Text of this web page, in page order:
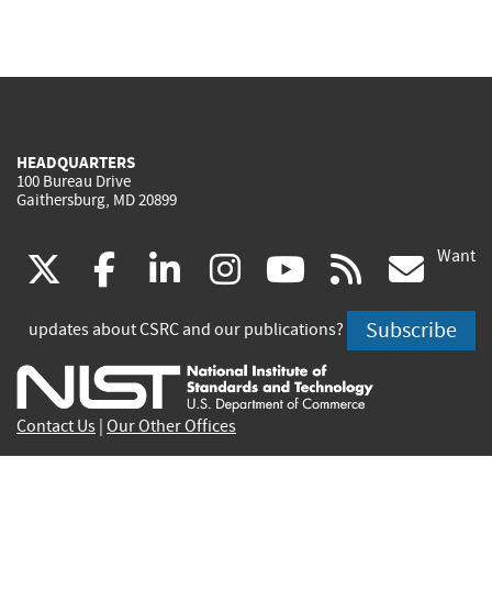
HEADQUARTERS
100 Bureau Drive
Gaithersburg, MD 20899
(link
is
external)
facebook
(link
is
external)
linkedin
(link
is
external)
instagram
(link
is
external)
youtube
(link
is
external)
rss
is
Want
updates about CSRC and our publications? Subscribe
Contact Us Our Other Offices